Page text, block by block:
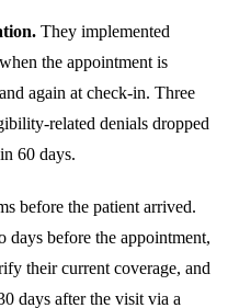
They implemented
the appointment is
again at check-in. Three
related denials dropped
60 days.
before the patient arrived.
days before the appointment,
their current coverage, and
days after the visit via a